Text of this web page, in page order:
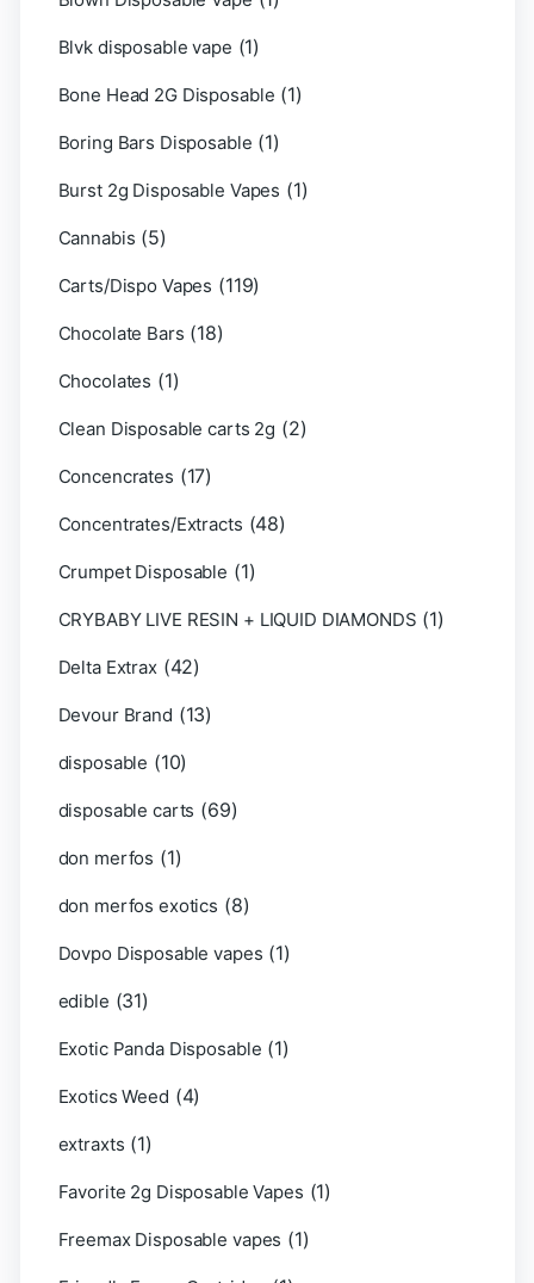
Blvk disposable vape (1)
Bone Head 2G Disposable (1)
Boring Bars Disposable (1)
Burst 2g Disposable Vapes (1)
Cannabis (5)
Carts/Dispo Vapes (119)
Chocolate Bars (18)
Chocolates (1)
Clean Disposable carts 2g (2)
Concencrates (17)
Concentrates/Extracts (48)
Crumpet Disposable (1)
CRYBABY LIVE RESIN + LIQUID DIAMONDS (1)
Delta Extrax (42)
Devour Brand (13)
disposable (10)
disposable carts (69)
don merfos (1)
don merfos exotics (8)
Dovpo Disposable vapes (1)
edible (31)
Exotic Panda Disposable (1)
Exotics Weed (4)
extraxts (1)
Favorite 2g Disposable Vapes (1)
Freemax Disposable vapes (1)